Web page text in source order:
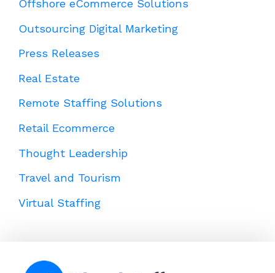
Offshore eCommerce Solutions
Outsourcing Digital Marketing
Press Releases
Real Estate
Remote Staffing Solutions
Retail Ecommerce
Thought Leadership
Travel and Tourism
Virtual Staffing